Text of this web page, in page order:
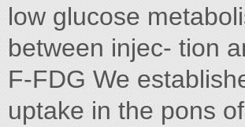
low glucose
between injec- tion
F-FDG We
uptake in the pons